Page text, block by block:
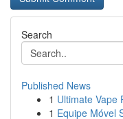
Search
Published News
1 Ultimate Vape
1 Equipe Móvel